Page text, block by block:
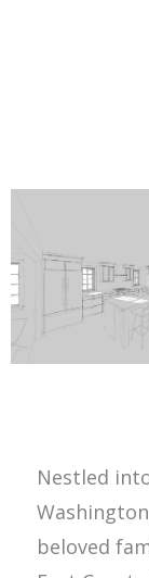
Nestled
beloved